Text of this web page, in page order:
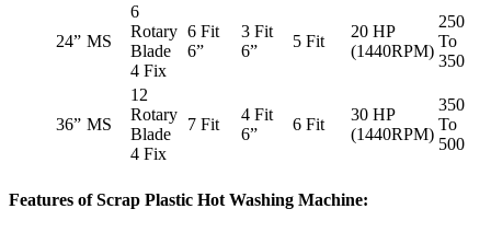
24” MS
6
Rotary
Blade
4 Fix
6 Fit
6”
3 Fit
6”
5 Fit
20 HP
(1440RPM)
250
To
350
36” MS
12
Rotary
Blade
4 Fix
7 Fit
4 Fit
6”
6 Fit
30 HP
(1440RPM)
350
To
500
Features of Scrap Plastic Hot Washing Machine: